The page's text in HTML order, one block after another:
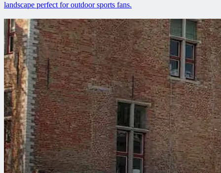
landscape perfect for outdoor sports fans.